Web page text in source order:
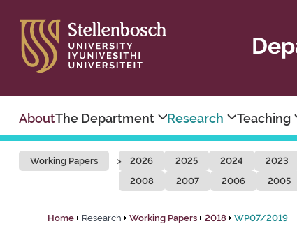
AboutThe Department Research Teaching
Working Papers 2026 2025 2024 2023
2008
2007 2006 2005
Home Research Working Papers 2018 WP07/2019